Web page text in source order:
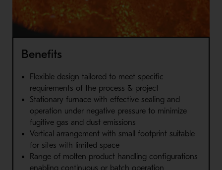
Benefits
Flexible design tailored to meet specific
requirements of the process & project
Stationary furnace with effective sealing and
operation under negative pressure to minimize
fugitive gas and dust emissions
Vertical arrangement with small footprint suitable
for sites with limited space
Range of molten product handling configurations
enabling continuous or batch operation